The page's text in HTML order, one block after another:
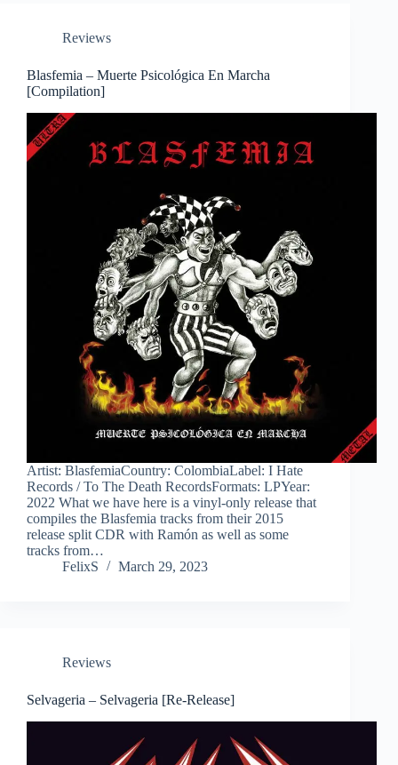
Reviews
Blasfemia – Muerte Psicológica En Marcha
[Compilation]
Artist: BlasfemiaCountry: ColombiaLabel: I Hate
Records / To The Death RecordsFormats: LPYear:
2022 What we have here is a vinyl-only release that
compiles the Blasfemia tracks from their 2015
release split CDR with Ramón as well as some
tracks from…
FelixS
March 29, 2023
Reviews
Selvageria – Selvageria [Re-Release]